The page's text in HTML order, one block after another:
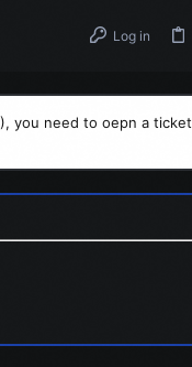
Log in
you need to oepn a ticket